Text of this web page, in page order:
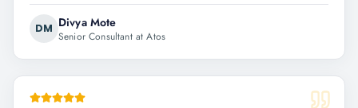
DM Divya Mote
Senior Consultant at Atos